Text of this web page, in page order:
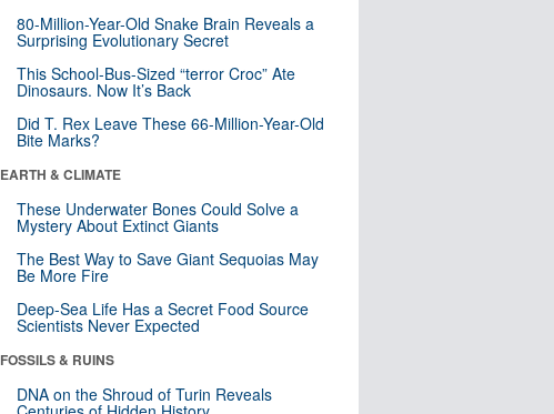
80-Million-Year-Old Snake Brain Reveals a
Surprising Evolutionary Secret
This School-Bus-Sized “terror Croc” Ate
Dinosaurs. Now It’s Back
Did T. Rex Leave These 66-Million-Year-Old
Bite Marks?
EARTH & CLIMATE
These Underwater Bones Could Solve a
Mystery About Extinct Giants
The Best Way to Save Giant Sequoias May
Be More Fire
Deep-Sea Life Has a Secret Food Source
Scientists Never Expected
FOSSILS & RUINS
DNA on the Shroud of Turin Reveals